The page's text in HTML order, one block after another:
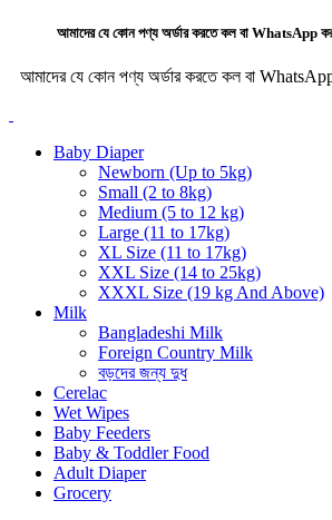
আমাদের যে কোন পণ্য অর্ডার করতে কল বা WhatsApp
আমাদের যে কোন পণ্য অর্ডার করতে কল বা
Baby Diaper
Newborn (Up to 5kg)
Small (2 to 8kg)
Medium (5 to 12 kg)
Large (11 to 17kg)
XL Size (11 to 17kg)
XXL Size (14 to 25kg)
XXXL Size (19 kg And Above)
Milk
Bangladeshi Milk
Foreign Country Milk
বড়দের জন্য দুধ
Cerelac
Wet Wipes
Baby Feeders
Baby & Toddler Food
Adult Diaper
Grocery